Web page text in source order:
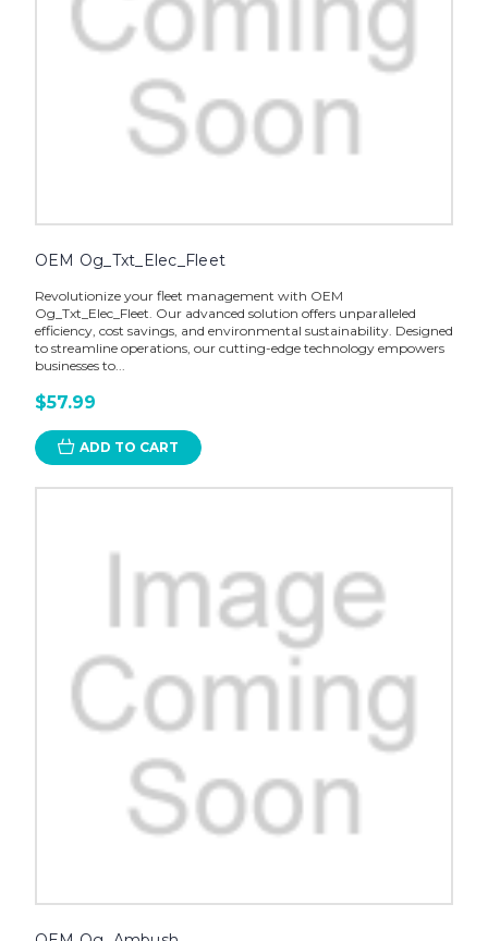
OEM Og_Txt_Elec_Fleet
Revolutionize your fleet management with OEM
Og_Txt_Elec_Fleet. Our advanced solution offers unparalleled
efficiency, cost savings, and environmental sustainability. Designed
to streamline operations, our cutting-edge technology empowers
businesses to...
$57.99
ADD TO CART